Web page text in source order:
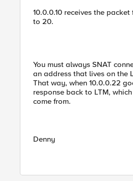
10.0.0.10 receives the
to 20.
You must always SNAT
an address that lives on the
That way, when 10.0.0.22
response back to LTM,
come from.
Denny